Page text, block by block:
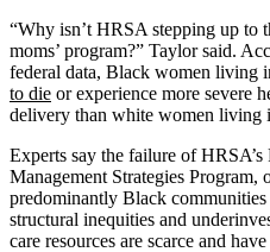
“Why isn’t HRSA stepping up to
moms’ program?” Taylor said.
federal data, Black women living
to die or experience more severe
delivery than white women living
Experts say the failure of
Management Strategies Program,
predominantly Black
structural inequities and
care resources are scarce and